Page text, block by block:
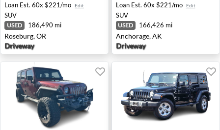
Loan Est. 60x $221/mo Edit
SUV
USED 186,490 mi
Roseburg, OR
Driveway
Loan Est. 60x $221/mo Edit
SUV
USED 166,426 mi
Anchorage, AK
Driveway